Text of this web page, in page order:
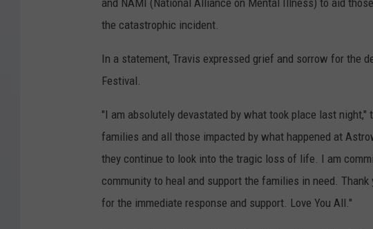
and NAMI (National Alliance on Mental Illness) to aid
the catastrophic incident.
In a statement, Travis expressed grief and sorrow for the
Festival.
"I am absolutely devastated by what took place last
families and all those impacted by what happened at
they continue to look into the tragic loss of life. I am
community to heal and support the families in need. Thank
for the immediate response and support. Love You All."